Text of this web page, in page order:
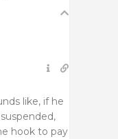
like, if he
hook to pay